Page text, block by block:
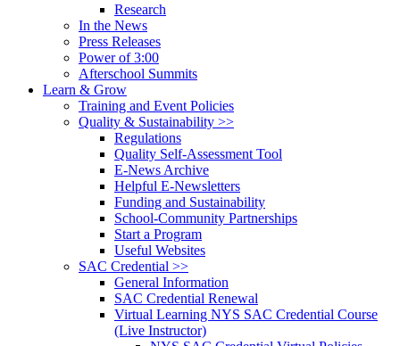
Research
In the News
Press Releases
Power of 3:00
Afterschool Summits
Learn & Grow
Training and Event Policies
Quality & Sustainability >>
Regulations
Quality Self-Assessment Tool
E-News Archive
Helpful E-Newsletters
Funding and Sustainability
School-Community Partnerships
Start a Program
Useful Websites
SAC Credential >>
General Information
SAC Credential Renewal
Virtual Learning NYS SAC Credential Course
(Live Instructor)